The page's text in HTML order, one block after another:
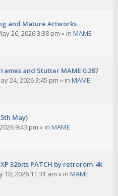
and Mature Artworks
26, 2026 3:38 pm » in MAME
and Stutter MAME 0.287
24, 2026 3:45 pm » in MAME
May)
9:43 pm » in MAME
32bits PATCH by retrorom-4k
10, 2026 11:31 am » in MAME